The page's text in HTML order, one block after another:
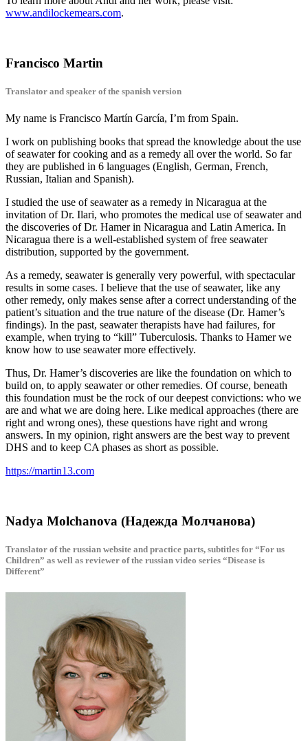
www.andilockemears.com.
Francisco Martin
Translator and speaker of the spanish version
My name is Francisco Martín García, I’m from Spain.
I work on publishing books that spread the knowledge about the use
of seawater for cooking and as a remedy all over the world. So far
they are published in 6 languages (English, German, French,
Russian, Italian and Spanish).
I studied the use of seawater as a remedy in Nicaragua at the
invitation of Dr. Ilari, who promotes the medical use of seawater and
the discoveries of Dr. Hamer in Nicaragua and Latin America. In
Nicaragua there is a well-established system of free seawater
distribution, supported by the government.
As a remedy, seawater is generally very powerful, with spectacular
results in some cases. I believe that the use of seawater, like any
other remedy, only makes sense after a correct understanding of the
patient’s situation and the true nature of the disease (Dr. Hamer’s
findings). In the past, seawater therapists have had failures, for
example, when trying to “kill” Tuberculosis. Thanks to Hamer we
know how to use seawater more effectively.
Thus, Dr. Hamer’s discoveries are like the foundation on which to
build on, to apply seawater or other remedies. Of course, beneath
this foundation must be the rock of our deepest convictions: who we
are and what we are doing here. Like medical approaches (there are
right and wrong ones), these questions have right and wrong
answers. In my opinion, right answers are the best way to prevent
DHS and to keep CA phases as short as possible.
https://martin13.com
Nadya Molchanova (Надежда Молчанова)
Translator of the russian website and practice parts, subtitles for “For us
Children” as well as reviewer of the russian video series “Disease is
Different”